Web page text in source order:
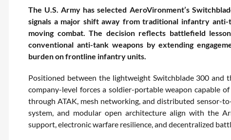
The U.S. Army has selected AeroVironment’s
signals a major shift away from traditional infantry
moving combat. The decision reflects battlefield
conventional anti-tank weapons by extending
burden on frontline infantry units.
Positioned between the lightweight Switchblade 300 and
company-level forces a soldier-portable weapon capable
through ATAK, mesh networking, and distributed sensor-
system, and modular open architecture align with the
support, electronic warfare resilience, and decentralized